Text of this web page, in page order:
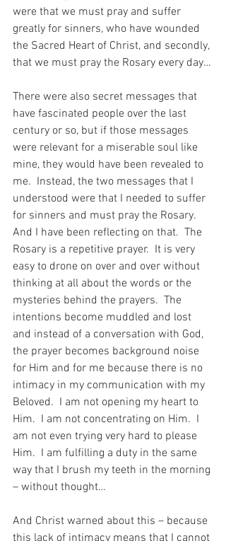
were that we must pray and suffer
greatly for sinners, who have wounded
the Sacred Heart of Christ, and secondly,
that we must pray the Rosary every day…
There were also secret messages that
have fascinated people over the last
century or so, but if those messages
were relevant for a miserable soul like
mine, they would have been revealed to
me.  Instead, the two messages that I
understood were that I needed to suffer
for sinners and must pray the Rosary.
And I have been reflecting on that.  The
Rosary is a repetitive prayer.  It is very
easy to drone on over and over without
thinking at all about the words or the
mysteries behind the prayers.  The
intentions become muddled and lost
and instead of a conversation with God,
the prayer becomes background noise
for Him and for me because there is no
intimacy in my communication with my
Beloved.  I am not opening my heart to
Him.  I am not concentrating on Him.  I
am not even trying very hard to please
Him.  I am fulfilling a duty in the same
way that I brush my teeth in the morning
– without thought…
And Christ warned about this – because
this lack of intimacy means that I cannot